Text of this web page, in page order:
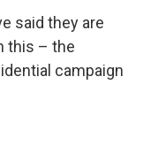
said they are
this – the
campaign